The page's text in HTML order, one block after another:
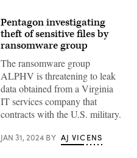
Pentagon investigating
theft of sensitive files by
ransomware group
The ransomware group
ALPHV is threatening to leak
data obtained from a Virginia
IT services company that
contracts with the U.S. military.
JAN 31, 2024 BY AJ VICENS